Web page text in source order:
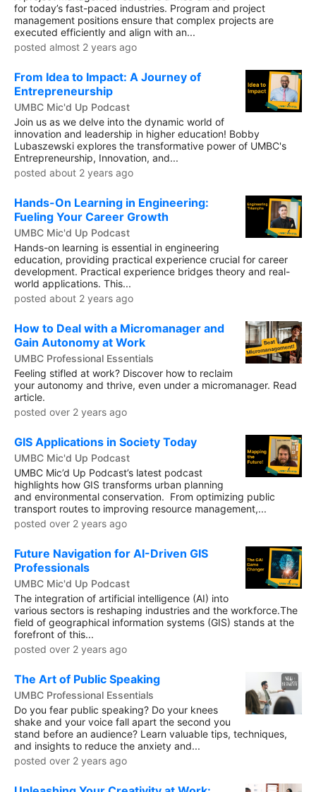
for today’s fast-paced industries. Program and project
management positions ensure that complex projects are
executed efficiently and align with an...
posted almost 2 years ago
From Idea to Impact: A Journey of
Entrepreneurship
UMBC Mic'd Up Podcast
Join us as we delve into the dynamic world of
innovation and leadership in higher education! Bobby
Lubaszewski explores the transformative power of UMBC's
Entrepreneurship, Innovation, and...
posted about 2 years ago
Hands-On Learning in Engineering:
Fueling Your Career Growth
UMBC Mic'd Up Podcast
Hands-on learning is essential in engineering
education, providing practical experience crucial for career
development. Practical experience bridges theory and real-
world applications. This...
posted about 2 years ago
How to Deal with a Micromanager and
Gain Autonomy at Work
UMBC Professional Essentials
Feeling stifled at work? Discover how to reclaim
your autonomy and thrive, even under a micromanager. Read
article.
posted over 2 years ago
GIS Applications in Society Today
UMBC Mic'd Up Podcast
UMBC Mic’d Up Podcast’s latest podcast
highlights how GIS transforms urban planning
and environmental conservation. From optimizing public
transport routes to improving resource management,...
posted over 2 years ago
Future Navigation for AI-Driven GIS
Professionals
UMBC Mic'd Up Podcast
The integration of artificial intelligence (AI) into
various sectors is reshaping industries and the workforce.The
field of geographical information systems (GIS) stands at the
forefront of this...
posted over 2 years ago
The Art of Public Speaking
UMBC Professional Essentials
Do you fear public speaking? Do your knees
shake and your voice fall apart the second you
stand before an audience? Learn valuable tips, techniques,
and insights to reduce the anxiety and...
posted over 2 years ago